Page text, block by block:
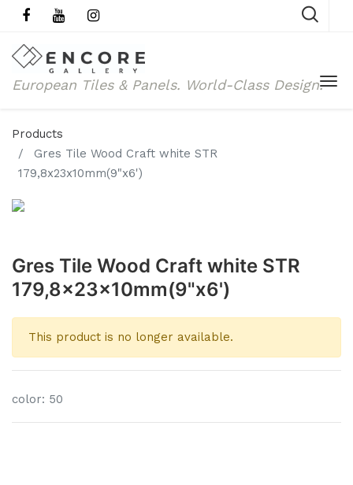
European Tiles & Panels. World-Class Design.
Products
Gres Tile Wood Craft white STR
179,8x23x10mm(9"x6')
Gres Tile Wood Craft white STR
179,8x23x10mm(9"x6')
This product is no longer available.
color: 50